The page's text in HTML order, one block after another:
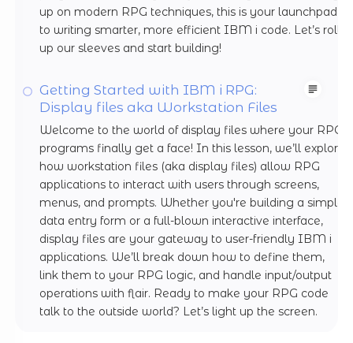
up on modern RPG techniques, this is your launchpad
to writing smarter, more efficient IBM i code. Let’s roll
up our sleeves and start building!
Getting Started with IBM i RPG:
Display files aka Workstation Files
Welcome to the world of display files where your RPG
programs finally get a face! In this lesson, we’ll explore
how workstation files (aka display files) allow RPG
applications to interact with users through screens,
menus, and prompts. Whether you're building a simple
data entry form or a full-blown interactive interface,
display files are your gateway to user-friendly IBM i
applications. We’ll break down how to define them,
link them to your RPG logic, and handle input/output
operations with flair. Ready to make your RPG code
talk to the outside world? Let’s light up the screen.